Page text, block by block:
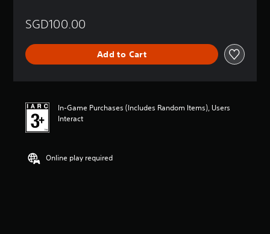
a
n
SGD100.00
Add to Cart
In-Game Purchases (Includes Random Items), Users
Interact
Online play required